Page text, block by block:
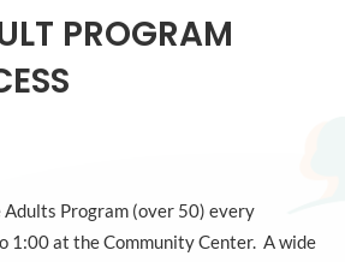
PROGRAM
Program (over 50) every
1:00 at the Community Center. A wide